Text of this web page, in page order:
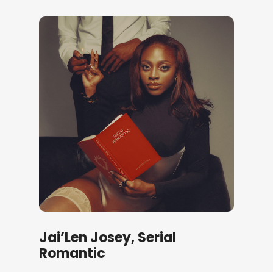
Jai’Len Josey, Serial
Romantic